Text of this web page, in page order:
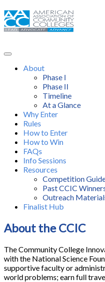
About
Phase I
Phase II
Timeline
At a Glance
Why Enter
Rules
How to Enter
How to Win
FAQs
Info Sessions
Resources
Competition
Past CCIC
Outreach
Finalist Hub
About the CCIC
The Community College
with the National Science
supportive faculty or
world problems; earn full